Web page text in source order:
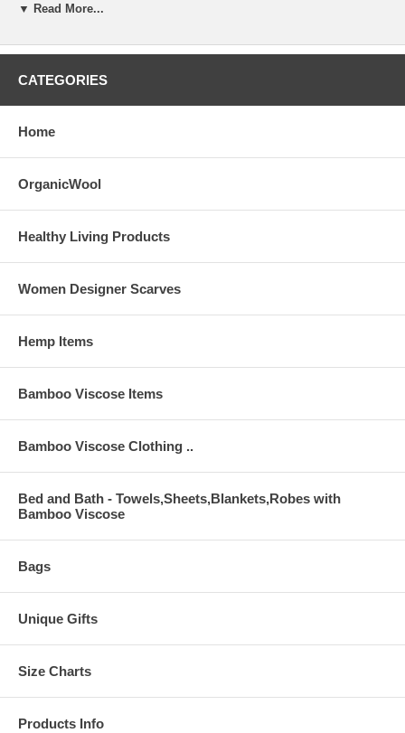
sewing projects or using it as organizers.
each side. The basket may be flattened and foldable into half its size
for space saver storage. It also has a zipper top with removable ribbon
With Frame 16.75"x 9.75" x 8" inches
▼ Read More...
CATEGORIES
Home
OrganicWool
Healthy Living Products
Women Designer Scarves
Hemp Items
Bamboo Viscose Items
Bamboo Viscose Clothing ..
Bed and Bath - Towels,Sheets,Blankets,Robes with
Bamboo Viscose
Bags
Unique Gifts
Size Charts
Products Info